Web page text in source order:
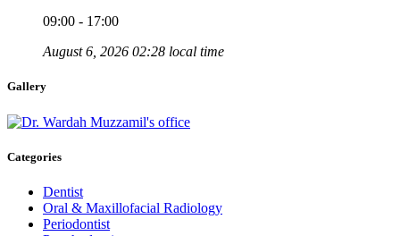
09:00 - 17:00
August 6, 2026 02:28 local time
Gallery
Categories
Dentist
Oral & Maxillofacial Radiology
Periodontist